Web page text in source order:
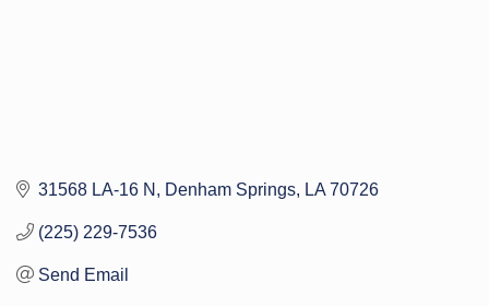
31568 LA-16 N Denham Springs LA 70726
(225) 229-7536
Send Email